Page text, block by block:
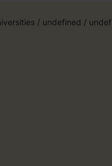
/ undefined /